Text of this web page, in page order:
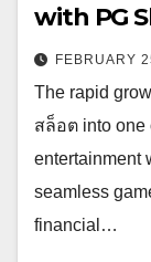
with PG
FEBRUARY
The rapid
สล็อต into one
entertainment
seamless
financial…